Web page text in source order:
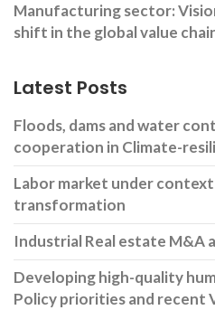
Manufacturing sector:
shift in the global value
Latest Posts
Floods, dams and water
cooperation in Climate-
Labor market under
transformation
Industrial Real estate M&A
Developing high-quality
Policy priorities and recent